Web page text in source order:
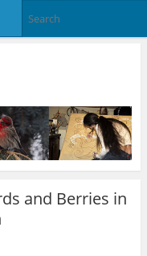
and Berries in